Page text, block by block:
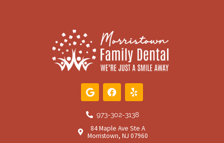
G
o
g
e
F
a
e
o
o
Y
e
p
973-302-3138
84 Maple Ave Ste A
Morristown, NJ 07960